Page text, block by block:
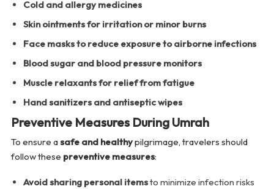
Cold and allergy medicines
Skin ointments for irritation or minor burns
Face masks to reduce exposure to airborne infections
Blood sugar and blood pressure monitors
Muscle relaxants for relief from fatigue
Hand sanitizers and antiseptic wipes
Preventive Measures During Umrah
To ensure asafe and healthypilgrimage, travelers should
follow these preventive measures:
Avoid sharing personal itemsto minimize infection risks